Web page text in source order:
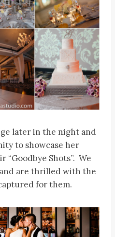
later in the night and
to showcase her
“Goodbye Shots”. We
are thrilled with the
for them.